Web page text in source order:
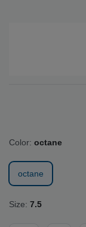
Color: octane
octane
Size: 7.5